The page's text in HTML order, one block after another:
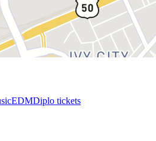
EDMDiplo tickets